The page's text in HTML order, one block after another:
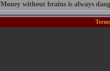
Money without brains is always